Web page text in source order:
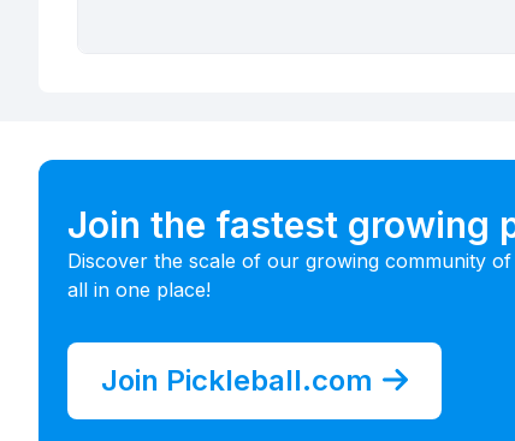
Join the fastest growing
Discover the scale of our growing community
all in one place!
Join Pickleball.com